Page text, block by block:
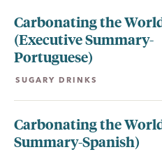
Carbonating the
(Executive Summary-
Portuguese)
SUGARY DRINKS
Carbonating the
Summary-Spanish)